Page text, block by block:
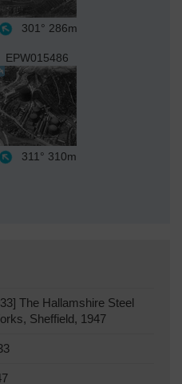
301° 286m
EPW015486
311° 310m
The Hallamshire Steel
Sheffield, 1947